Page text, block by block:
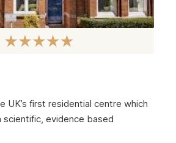
UK’s first residential centre which
scientific, evidence based